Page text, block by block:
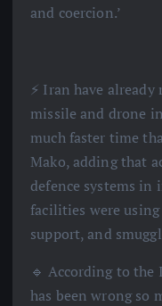
and coercion.’
⚡️ Iran have
missile and drone
much faster time
Mako, adding that
defence systems in
facilities were
support, and
🔹 According to
has been wrong so